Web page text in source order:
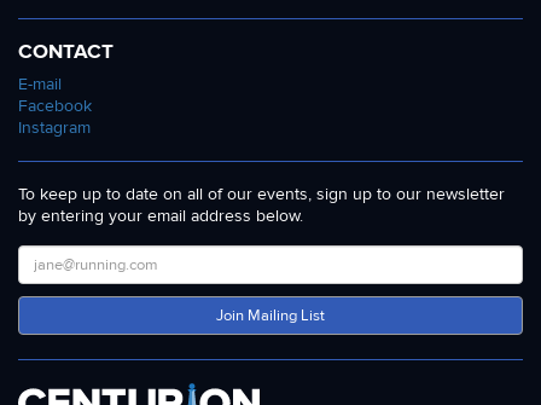
CONTACT
E-mail
Facebook
Instagram
To keep up to date on all of our events, sign up to our newsletter
by entering your email address below.
Join Mailing List